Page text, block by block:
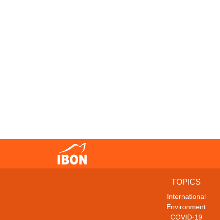
TOPICS
International
Environment
COVID-19